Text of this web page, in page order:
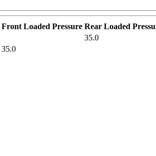
Front Loaded Pressure Rear Loaded
35.0
35.0